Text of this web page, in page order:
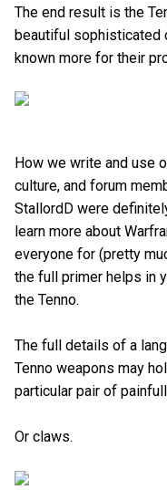
The end result is the
beautiful sophisticated
known more for their
How we write and use
culture, and forum
StallordD were
learn more about
everyone for (pretty
the full primer helps in
the Tenno.
The full details of a
Tenno weapons may
particular pair of
Or claws.